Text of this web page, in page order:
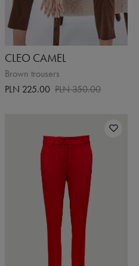
CLEO CAMEL
Brown trousers
PLN 225.00 PLN 350.00